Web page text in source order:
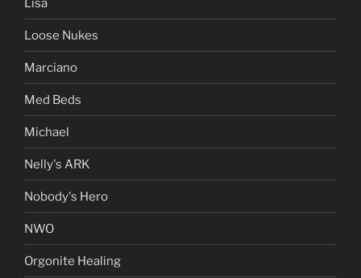
Lisa
Loose Nukes
Marciano
Med Beds
Michael
Nelly's ARK
Nobody's Hero
NWO
Orgonite Healing